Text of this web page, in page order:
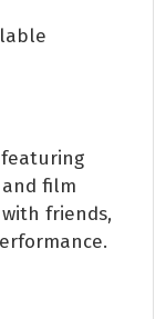
and film
friends,